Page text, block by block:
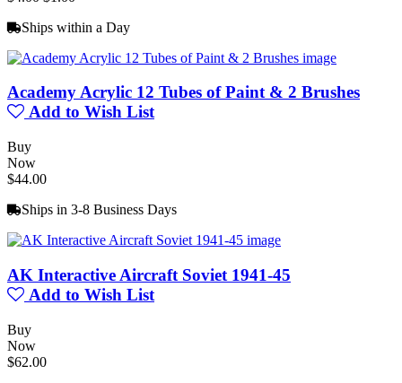
Ships within a Day
Academy Acrylic 12 Tubes of Paint & 2 Brushes
Add to Wish List
Buy
Now
$44.00
Ships in 3-8 Business Days
AK Interactive Aircraft Soviet 1941-45
Add to Wish List
Buy
Now
$62.00